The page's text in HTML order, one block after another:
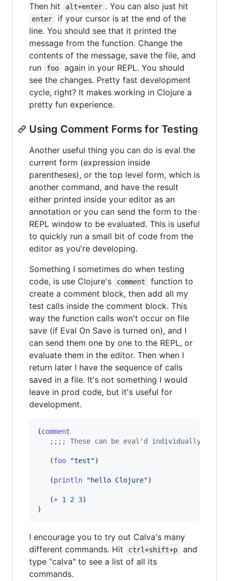
Then hit alt+enter . You can also just hit
enter
if your cursor is at the end of the
line. You should see that it printed the
message from the function. Change the
contents of the message, save the file, and
run
foo
again in your REPL. You should
see the changes. Pretty fast development
cycle, right? It makes working in Clojure a
pretty fun experience.
Using Comment Forms for Testing
Another useful thing you can do is eval the
current form (expression inside
parentheses), or the top level form, which is
another command, and have the result
either printed inside your editor as an
annotation or you can send the form to the
REPL window to be evaluated. This is useful
to quickly run a small bit of code from the
editor as you're developing.
Something I sometimes do when testing
code, is use Clojure's
comment
function to
create a comment block, then add all my
test calls inside the comment block. This
way the function calls won't occur on file
save (if Eval On Save is turned on), and I
can send them one by one to the REPL, or
evaluate them in the editor. Then when I
return later I have the sequence of calls
saved in a file. It's not something I would
leave in prod code, but it's useful for
development.
(comment
; ;;; These can be eval'd individually in
   (
foo "test")
   (
println "hello Clojure")
   (
+ 1 2 3)
)
I encourage you to try out Calva's many
different commands. Hit
ctrl+shift+p
and
type "calva" to see a list of all its
commands.